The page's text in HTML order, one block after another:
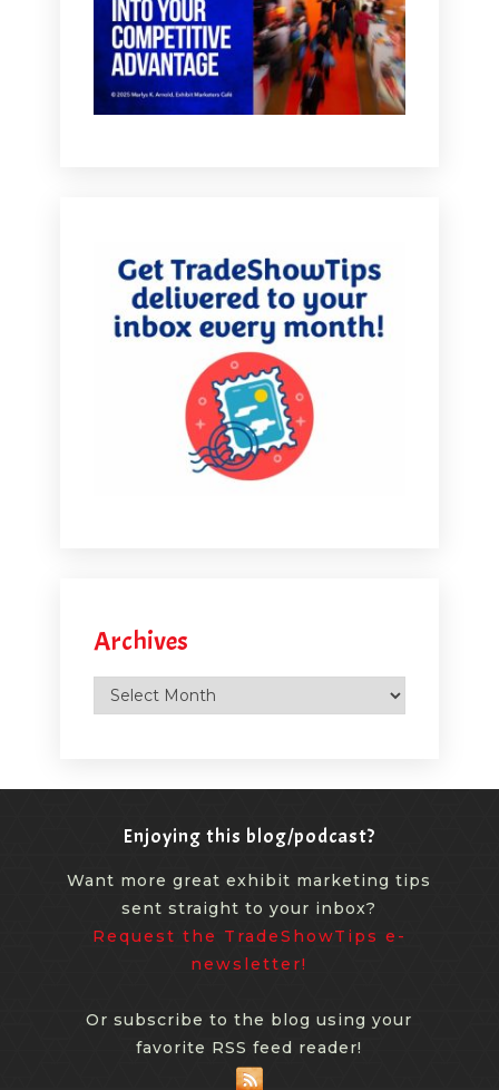
Archives
Archives
Enjoying this blog/podcast?
Want more great exhibit marketing tips
sent straight to your inbox?
Request the TradeShowTips e-
newsletter!
Or subscribe to the blog using your
favorite RSS feed reader!